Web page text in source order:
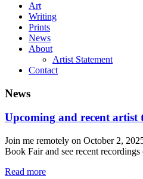
Art
Writing
Prints
News
About
Artist Statement
Contact
News
Upcoming and recent artist
Join me remotely on October 2,
Book Fair and see recent recordings
Read more